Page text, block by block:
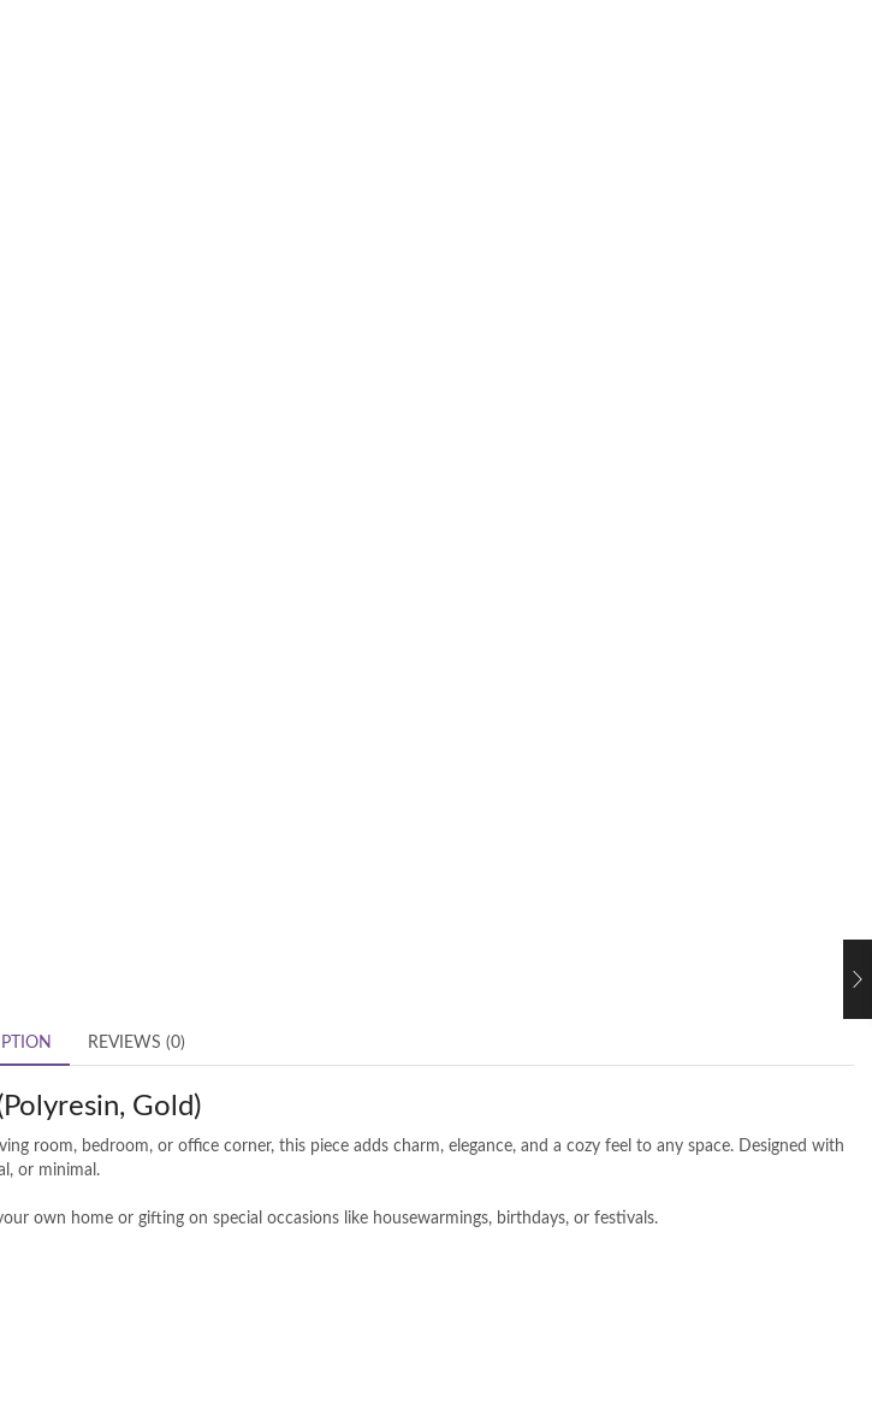
REVIEWS (0)
Gold)
room, bedroom, or office corner, this piece adds charm, elegance, and a cozy feel to any space. Designed with
or minimal.
own home or gifting on special occasions like housewarmings, birthdays, or festivals.